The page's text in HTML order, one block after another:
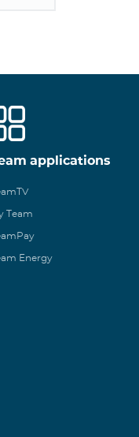
applications
Team
Energy